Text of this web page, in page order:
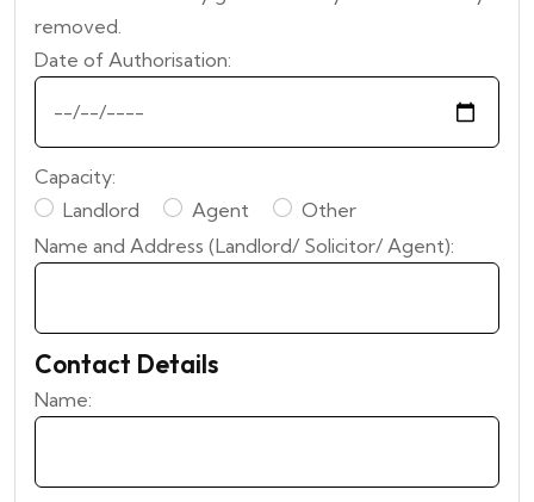
removed.
Date of Authorisation:
Capacity:
Landlord
Agent
Other
Name and Address (Landlord/ Solicitor/ Agent):
Contact Details
Name: